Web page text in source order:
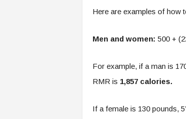
Here are examples of how
Men and women: 500 +
For example, if a man is
RMR is 1,857 calories.
If a female is 130 pounds,